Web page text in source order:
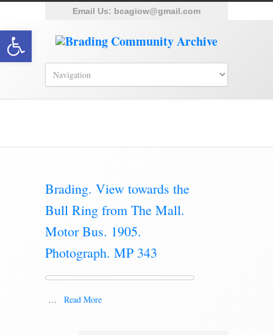
Open toolbar
Email Us: bcagiow@gmail.com
Brading. View towards the
Bull Ring from The Mall.
Motor Bus. 1905.
Photograph. MP 343
… Read More